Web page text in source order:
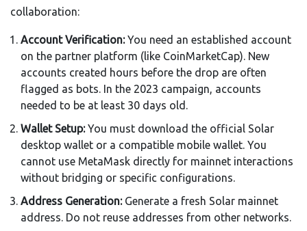
collaboration:
Account Verification:You need an established account
on the partner platform (like CoinMarketCap). New
accounts created hours before the drop are often
flagged as bots. In the 2023 campaign, accounts
needed to be at least 30 days old.
Wallet Setup:You must download the official Solar
desktop wallet or a compatible mobile wallet. You
cannot use MetaMask directly for mainnet interactions
without bridging or specific configurations.
Address Generation:Generate a fresh Solar mainnet
address. Do not reuse addresses from other networks.